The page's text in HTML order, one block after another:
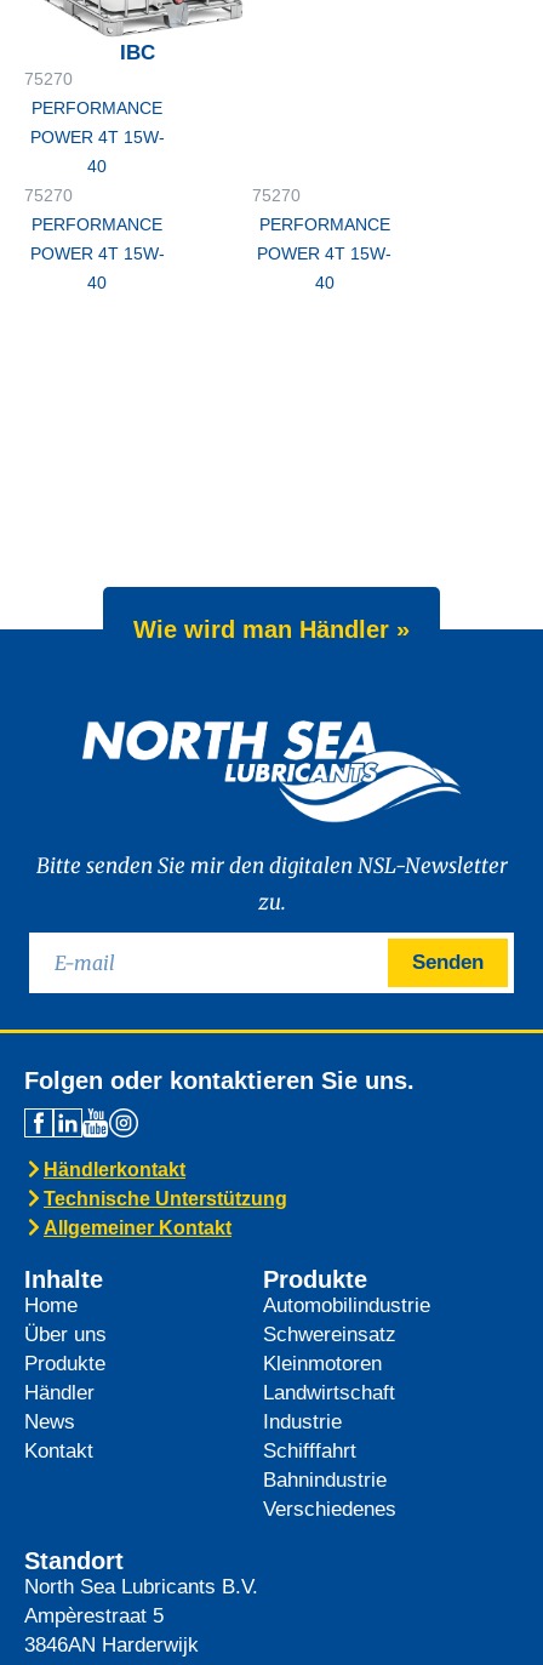
IBC
75270
PERFORMANCE
POWER 4T 15W-
40
75270
PERFORMANCE
POWER 4T 15W-
40
75270
PERFORMANCE
POWER 4T 15W-
40
Wie wird man Händler »
Bitte senden Sie mir den digitalen NSL-Newsletter
zu.
Senden
Folgen oder kontaktieren Sie uns.
Händlerkontakt
Technische Unterstützung
Allgemeiner Kontakt
Inhalte
Home
Über uns
Produkte
Händler
News
Kontakt
Produkte
Automobilindustrie
Schwereinsatz
Kleinmotoren
Landwirtschaft
Industrie
Schifffahrt
Bahnindustrie
Verschiedenes
Standort
North Sea Lubricants B.V.
Ampèrestraat 5
3846AN Harderwijk